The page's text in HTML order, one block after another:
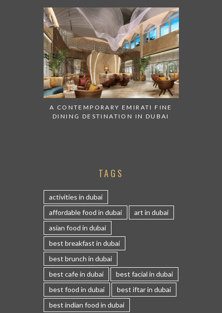
A CONTEMPORARY EMIRATI FINE
DINING DESTINATION IN DUBAI
TAGS
activities in dubai
affordable food in dubai
art in dubai
asian food in dubai
best breakfast in dubai
best brunch in dubai
best cafe in dubai
best facial in dubai
best food in dubai
best iftar in dubai
best indian food in dubai